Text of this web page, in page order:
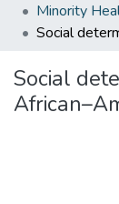
Social